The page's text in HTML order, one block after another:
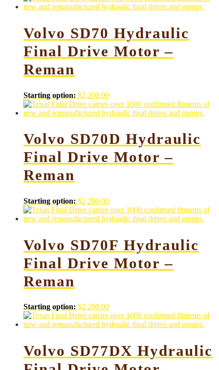
Volvo SD70 Hydraulic
Final Drive Motor –
Reman
Starting option: $2,200.00
Volvo SD70D Hydraulic
Final Drive Motor –
Reman
Starting option: $2,200.00
Volvo SD70F Hydraulic
Final Drive Motor –
Reman
Starting option: $2,200.00
Volvo SD77DX Hydraulic